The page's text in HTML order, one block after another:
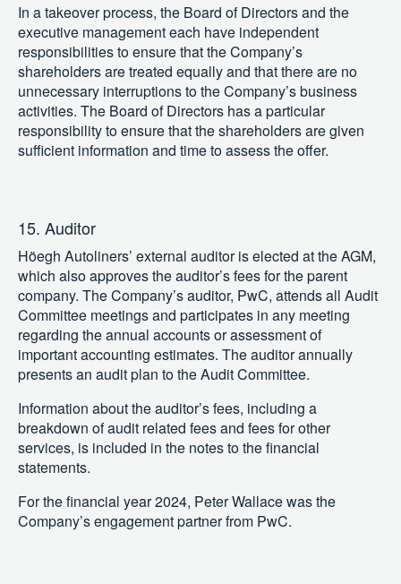
In a takeover process, the Board of Directors and the
executive management each have independent
responsibilities to ensure that the Company’s
shareholders are treated equally and that there are no
unnecessary interruptions to the Company’s business
activities. The Board of Directors has a particular
responsibility to ensure that the shareholders are given
sufficient information and time to assess the offer.
15. Auditor
Höegh Autoliners’ external auditor is elected at the AGM,
which also approves the auditor’s fees for the parent
company. The Company’s auditor, PwC, attends all Audit
Committee meetings and participates in any meeting
regarding the annual accounts or assessment of
important accounting estimates. The auditor annually
presents an audit plan to the Audit Committee.
Information about the auditor’s fees, including a
breakdown of audit related fees and fees for other
services, is included in the notes to the financial
statements.
For the financial year 2024, Peter Wallace was the
Company’s engagement partner from PwC.